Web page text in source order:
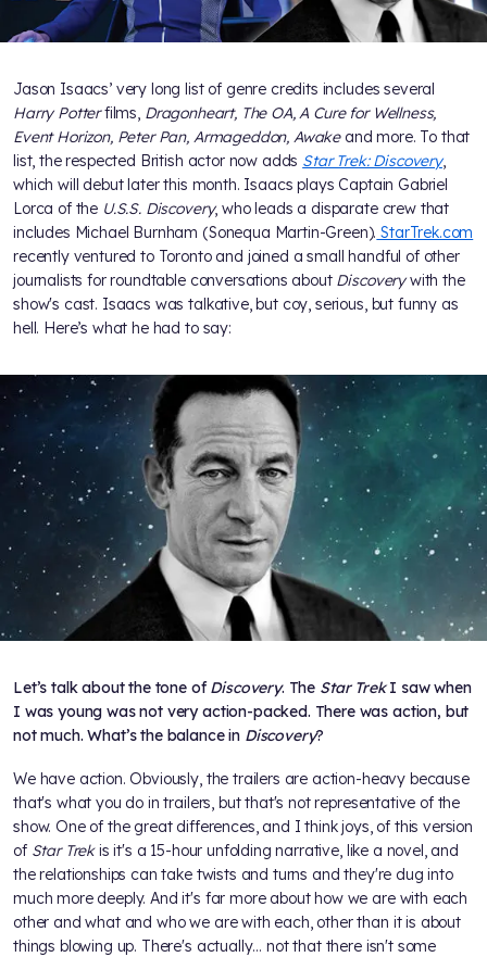
Jason Isaacs’ very long list of genre credits includes several
Harry Potterfilms, Dragonheart, The OA, A Cure for Wellness,
Event Horizon, Peter Pan, Armageddon, Awakeand more. To that
list, the respected British actor now adds Star Trek: Discovery,
which will debut later this month. Isaacs plays Captain Gabriel
Lorca of the U.S.S. Discovery, who leads a disparate crew that
includes Michael Burnham (Sonequa Martin-Green). StarTrek.com
recently ventured to Toronto and joined a small handful of other
journalists for roundtable conversations about Discoverywith the
show's cast. Isaacs was talkative, but coy, serious, but funny as
hell. Here’s what he had to say:
Let’s talk about the tone ofDiscovery. The Star TrekI saw when
I was young was not very action-packed. There was action, but
not much. What’s the balance in Discovery?
We have action. Obviously, the trailers are action-heavy because
that's what you do in trailers, but that's not representative of the
show. One of the great differences, and I think joys, of this version
of Star Trekis it's a 15-hour unfolding narrative, like a novel, and
the relationships can take twists and turns and they're dug into
much more deeply. And it's far more about how we are with each
other and what and who we are with each, other than it is about
things blowing up. There's actually… not that there isn't some